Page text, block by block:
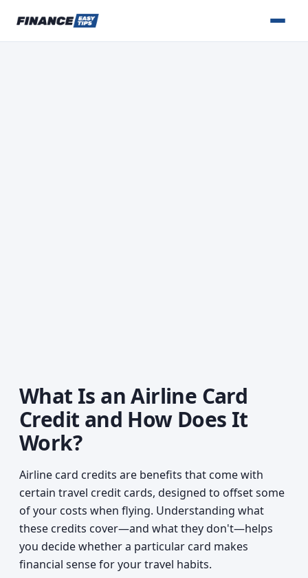
What Is an Airline Card
Credit and How Does It
Work?
Airline card credits are benefits that come with
certain travel credit cards, designed to offset some
of your costs when flying. Understanding what
these credits cover—and what they don't—helps
you decide whether a particular card makes
financial sense for your travel habits.